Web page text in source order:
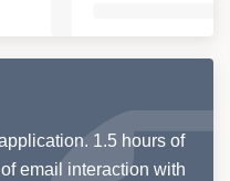
1.5 hours of
email interaction with